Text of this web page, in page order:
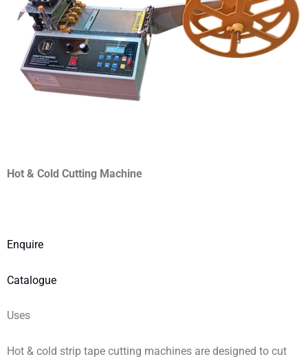
Hot & Cold Cutting Machine
Enquire
Catalogue
Uses
Hot & cold strip tape cutting machines are designed to cut